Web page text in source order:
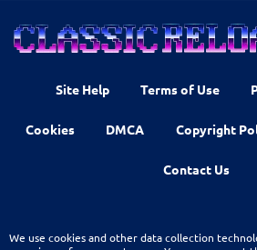
Site Help Terms of Use
Cookies DMCA Copyright
Contact Us
We use cookies and other data collection